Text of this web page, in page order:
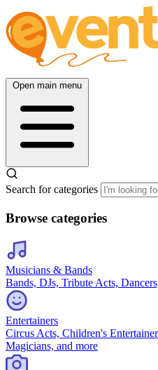
Open main menu
Search for categories
Browse categories
Musicians & Bands
Bands, DJs, Tribute Acts,
Entertainers
Circus Acts, Children's
Magicians, and more